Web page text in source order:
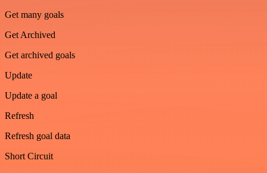
Get many goals
Get Archived
Get archived goals
Update
Update a goal
Refresh
Refresh goal data
Short Circuit